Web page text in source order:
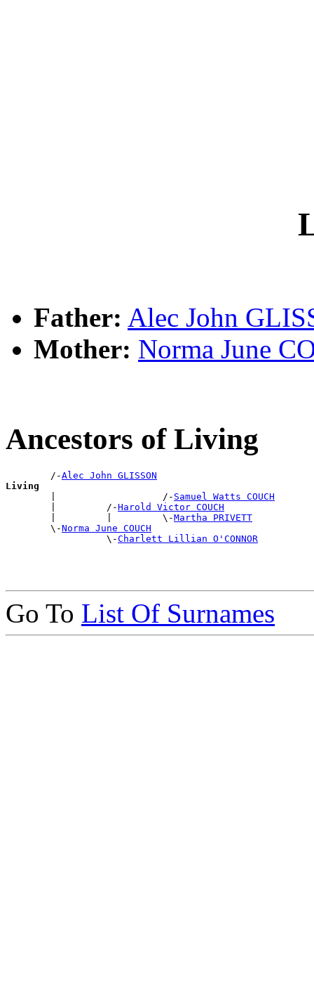
Father: Alec John
Mother: Norma June
Ancestors of Living
        /-
Alec John GLISSON
Living
|                   /- Samuel Watts COUCH
        |         /-
Harold Victor COUCH
        |         |         \-
Martha PRIVETT
        \-
Norma June COUCH
                  \-
Charlett Lillian O'CONNOR
Go To List Of Surnames